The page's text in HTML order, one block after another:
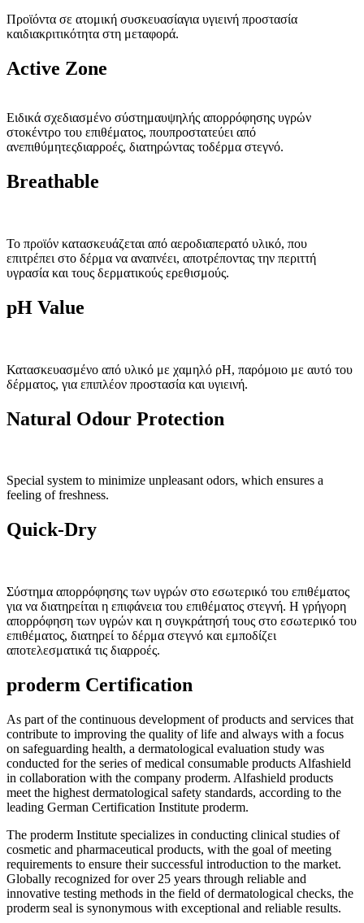
Προϊόντα σε ατομική συσκευασίαγια υγιεινή προστασία
καιδιακριτικότητα στη μεταφορά.
Active Zone
Ειδικά σχεδιασμένο σύστημαυψηλής απορρόφησης υγρών
στοκέντρο του επιθέματος, πουπροστατεύει από
ανεπιθύμητεςδιαρροές, διατηρώντας τοδέρμα στεγνό.
Breathable
Το προϊόν κατασκευάζεται από αεροδιαπερατό υλικό, που
επιτρέπει στο δέρμα να αναπνέει, αποτρέποντας την περιττή
υγρασία και τους δερματικούς ερεθισμούς.
pH Value
Κατασκευασμένο από υλικό με χαμηλό ρΗ, παρόμοιο με αυτό του
δέρματος, για επιπλέον προστασία και υγιεινή.
Natural Odour Protection
Special system to minimize unpleasant odors, which ensures a
feeling of freshness.
Quick-Dry
Σύστημα απορρόφησης των υγρών στο εσωτερικό του επιθέματος
για να διατηρείται η επιφάνεια του επιθέματος στεγνή. Η γρήγορη
απορρόφηση των υγρών και η συγκράτησή τους στο εσωτερικό του
επιθέματος, διατηρεί το δέρμα στεγνό και εμποδίζει
αποτελεσματικά τις διαρροές.
proderm Certification
As part of the continuous development of products and services that
contribute to improving the quality of life and always with a focus
on safeguarding health, a dermatological evaluation study was
conducted for the series of medical consumable products Alfashield
in collaboration with the company proderm. Alfashield products
meet the highest dermatological safety standards, according to the
leading German Certification Institute proderm.
The proderm Institute specializes in conducting clinical studies of
cosmetic and pharmaceutical products, with the goal of meeting
requirements to ensure their successful introduction to the market.
Globally recognized for over 25 years through reliable and
innovative testing methods in the field of dermatological checks, the
proderm seal is synonymous with exceptional and reliable results.